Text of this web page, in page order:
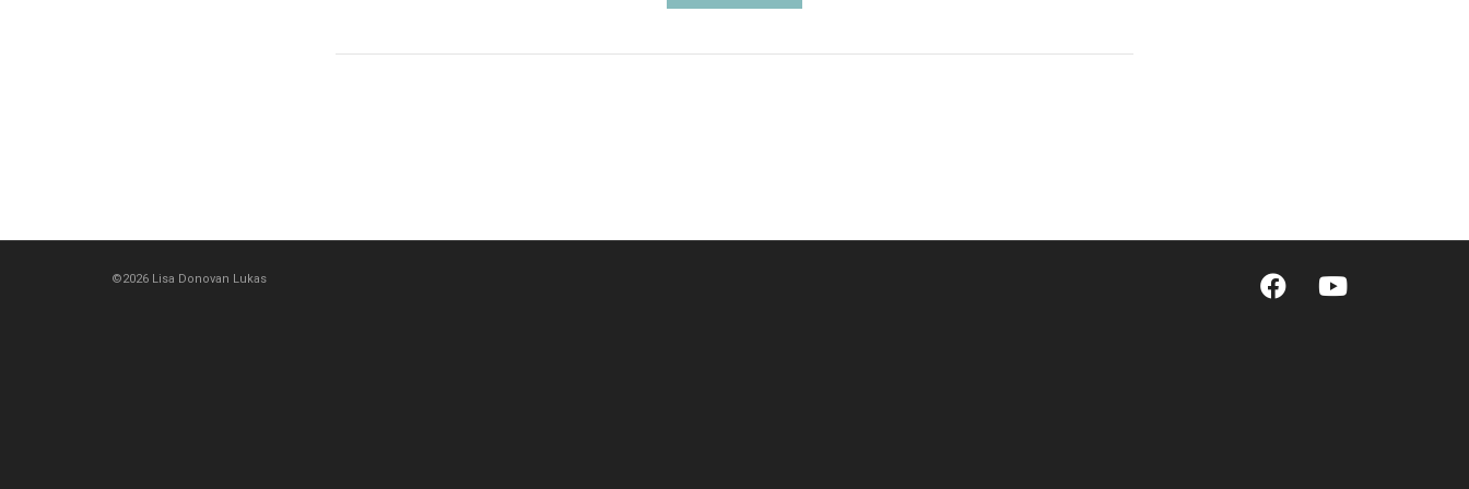
©2026 Lisa Donovan Lukas